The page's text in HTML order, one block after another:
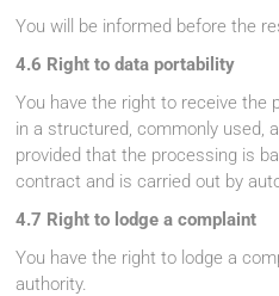
You will be informed before the
4.6 Right to data portability
You have the right to receive the
in a structured, commonly used,
provided that the processing is
contract and is carried out by
4.7 Right to lodge a complaint
You have the right to lodge a
authority.